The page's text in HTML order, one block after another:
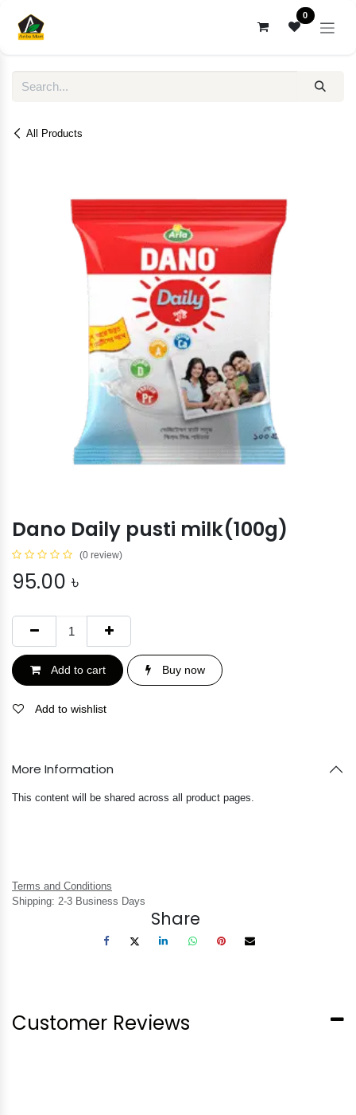
0
All Products
Dano Daily pusti milk(100g)
(0 review)
95.00 ৳
Add to cart Buy now
Add to wishlist
More Information
This content will be shared across all product pages.
Terms and Conditions
Shipping: 2-3 Business Days
Share
Customer Reviews